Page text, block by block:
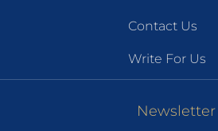
Contact Us
Write For Us
Newsletter